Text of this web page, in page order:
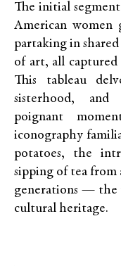
The initial
American women
partaking in
of art, all
This tableau
sisterhood,
poignant
iconography
potatoes, the
sipping of tea from
generations — the
cultural heritage.